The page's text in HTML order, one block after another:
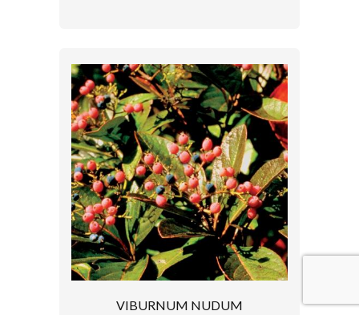
VIBURNUM NUDUM